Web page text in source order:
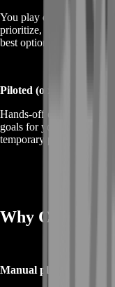
You play on your
prioritize, where to go,
best option if you want
Piloted (optional)
Hands-off delivery where
goals for you. If you
temporary password and
Why Choose
Manual play only